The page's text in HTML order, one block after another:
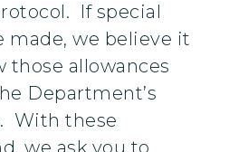
If special
made, we believe it
those allowances
Department’s
With these